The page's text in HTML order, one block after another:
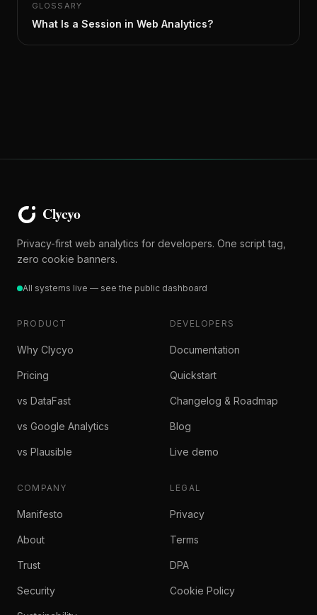
GLOSSARY
What Is a Session in Web Analytics?
Privacy-first web analytics for developers. One script tag,
zero cookie banners.
All systems live — see the public dashboard
PRODUCT
Why Clycyo
Pricing
vs DataFast
vs Google Analytics
vs Plausible
DEVELOPERS
Documentation
Quickstart
Changelog & Roadmap
Blog
Live demo
COMPANY
Manifesto
About
Trust
Security
LEGAL
Privacy
Terms
DPA
Cookie Policy